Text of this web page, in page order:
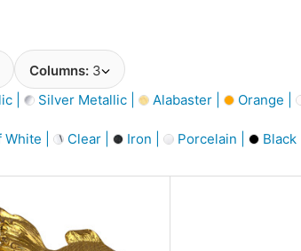
Columns: 3
| Silver Metallic | Alabaster | Orange |
White | Clear | Iron | Porcelain | Black |